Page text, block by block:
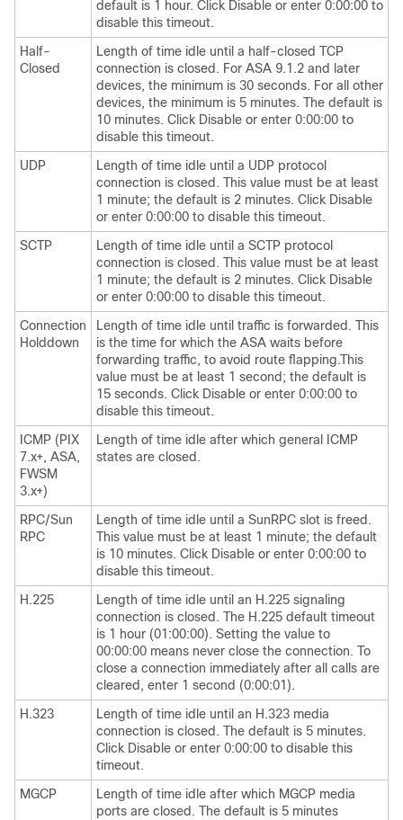
default is 1 hour. Click Disable or enter 0:00:00 to
disable this timeout.
Half-
Closed
Length of time idle until a half-closed TCP
connection is closed. For ASA 9.1.2 and later
devices, the minimum is 30 seconds. For all other
devices, the minimum is 5 minutes. The default is
10 minutes. Click Disable or enter 0:00:00 to
disable this timeout.
UDP
Length of time idle until a UDP protocol
connection is closed. This value must be at least
1 minute; the default is 2 minutes. Click Disable
or enter 0:00:00 to disable this timeout.
SCTP
Length of time idle until a SCTP protocol
connection is closed. This value must be at least
1 minute; the default is 2 minutes. Click Disable
or enter 0:00:00 to disable this timeout.
Connection
Holddown
Length of time idle until traffic is forwarded. This
is the time for which the ASA waits before
forwarding traffic, to avoid route flapping.This
value must be at least 1 second; the default is
15 seconds. Click Disable or enter 0:00:00 to
disable this timeout.
ICMP (PIX
7.x+, ASA,
FWSM
3.x+)
Length of time idle after which general ICMP
states are closed.
RPC/Sun
RPC
Length of time idle until a SunRPC slot is freed.
This value must be at least 1 minute; the default
is 10 minutes. Click Disable or enter 0:00:00 to
disable this timeout.
H.225
Length of time idle until an H.225 signaling
connection is closed. The H.225 default timeout
is 1 hour (01:00:00). Setting the value to
00:00:00 means never close the connection. To
close a connection immediately after all calls are
cleared, enter 1 second (0:00:01).
H.323
Length of time idle until an H.323 media
connection is closed. The default is 5 minutes.
Click Disable or enter 0:00:00 to disable this
timeout.
MGCP
Length of time idle after which MGCP media
ports are closed. The default is 5 minutes